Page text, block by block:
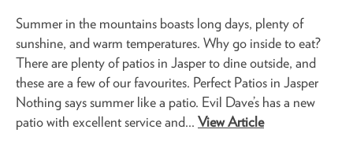
Summer in the mountains boasts long days, plenty of
sunshine, and warm temperatures. Why go inside to eat?
There are plenty of patios in Jasper to dine outside, and
these are a few of our favourites. Perfect Patios in Jasper
Nothing says summer like a patio. Evil Dave’s has a new
patio with excellent service and... View Article